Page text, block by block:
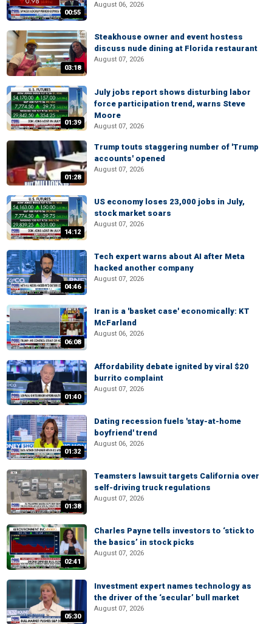
00:55
August 06, 2026
03:18
Steakhouse owner and event hostess
discuss nude dining at Florida restaurant
August 07, 2026
01:39
July jobs report shows disturbing labor
force participation trend, warns Steve
Moore
August 07, 2026
01:28
Trump touts staggering number of 'Trump
accounts' opened
August 07, 2026
14:12
US economy loses 23,000 jobs in July,
stock market soars
August 07, 2026
04:46
Tech expert warns about AI after Meta
hacked another company
August 07, 2026
06:08
Iran is a 'basket case' economically: KT
McFarland
August 06, 2026
01:40
Affordability debate ignited by viral $20
burrito complaint
August 07, 2026
01:32
Dating recession fuels 'stay-at-home
boyfriend' trend
August 06, 2026
01:38
Teamsters lawsuit targets California over
self-driving truck regulations
August 07, 2026
02:41
Charles Payne tells investors to ‘stick to
the basics’ in stock picks
August 07, 2026
05:30
Investment expert names technology as
the driver of the ‘secular’ bull market
August 07, 2026